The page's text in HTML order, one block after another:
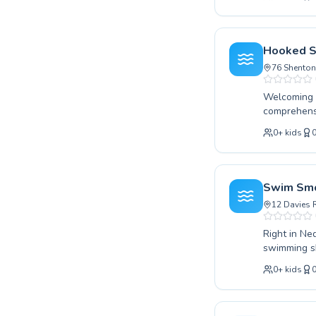
Swimming
passionate
high-
into a
Hooked
76
starting
children
suited to
water.
swimming
0+ kids 0
Swim
12 Davies
Right in
swimming
absolute
their
child or an
supportive
0+ kids 0